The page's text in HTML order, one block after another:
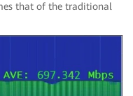
that of the traditional